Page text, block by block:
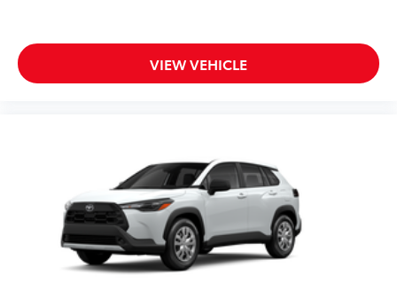
Engineered to precisely fit your vehicle,
all-weather floor liners are made from
durable, flexible, weather-resistant
• Includes second row liner to help
provide more complete coverage
• Liners feature ribbed channels to
better hold moisture and a stylish
vehicle logo
• Skid-resistant backing and driver-side
quarter-turn fasteners help to keep the
VIEW VEHICLE